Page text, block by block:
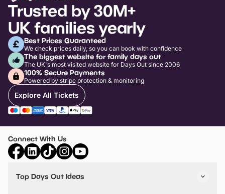
Trusted by 30M+
UK families yearly
Best Prices Guaranteed
We check prices daily, so you can book with confidence
The biggest website for family days out
The UK's most visited website for Days Out since 2006
100% Secure Payments
Powered by stripe protection & monitoring
Explore All Tickets
Connect With Us
Top Days Out Ideas